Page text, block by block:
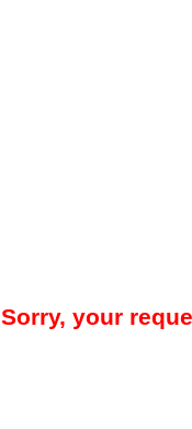
Sorry, your